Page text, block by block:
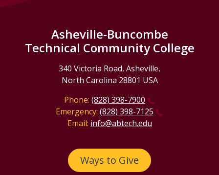
Asheville-Buncombe
Technical Community College
340 Victoria Road, Asheville,
North Carolina 28801 USA
Phone: (828) 398-7900
Emergency: (828) 398-7125
Email: info@abtech.edu
Ways to Give